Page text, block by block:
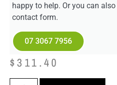
happy to help. Or you can also
contact form.
07 3067 7956
$ 311.40